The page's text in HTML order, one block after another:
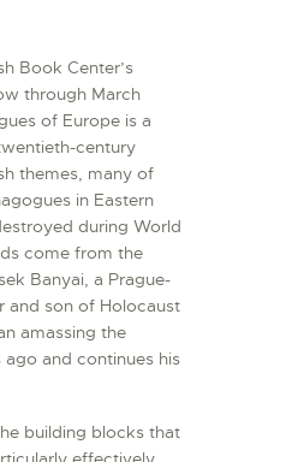
Book Center’s
through March
of Europe is a
century
themes, many of
in Eastern
during World
come from the
Banyai, a Prague-
and son of Holocaust
amassing the
and continues his
building blocks that